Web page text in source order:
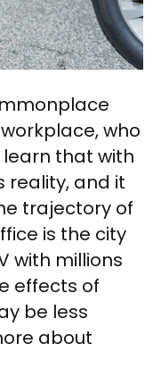
who
learn that with
reality, and it
trajectory of
is the city
with millions
effects of
be less
about